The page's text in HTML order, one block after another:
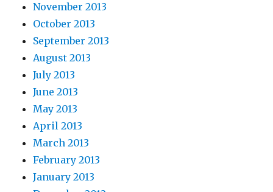
November 2013
October 2013
September 2013
August 2013
July 2013
June 2013
May 2013
April 2013
March 2013
February 2013
January 2013